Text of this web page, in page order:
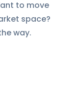
to move
space?
way.